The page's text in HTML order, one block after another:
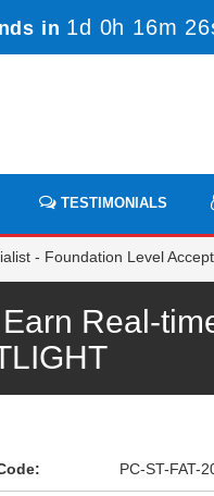
in 1d 0h 16m
TESTIMONIALS
- Foundation Level
Real-
PC-ST-FAT-